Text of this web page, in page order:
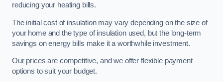
reducing your heating bills.
The initial cost of insulation may vary depending on the size of
your home and the type of insulation used, but the long-term
savings on energy bills make it a worthwhile investment.
Our prices are competitive, and we offer flexible payment
options to suit your budget.